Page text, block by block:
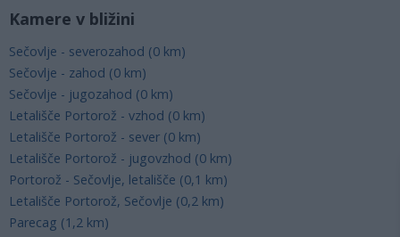
Kamere v bližini
Sečovlje - severozahod (0 km)
Sečovlje - zahod (0 km)
Sečovlje - jugozahod (0 km)
Letališče Portorož - vzhod (0 km)
Letališče Portorož - sever (0 km)
Letališče Portorož - jugovzhod (0 km)
Portorož - Sečovlje, letališče (0,1 km)
Letališče Portorož, Sečovlje (0,2 km)
Parecag (1,2 km)